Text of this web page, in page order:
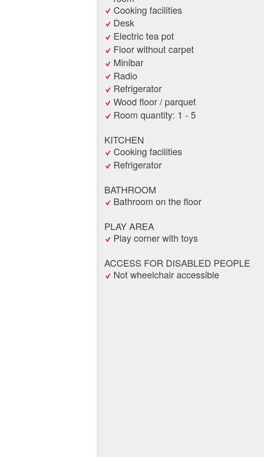
Cooking facilities
Desk
Electric tea pot
Floor without carpet
Minibar
Radio
Refrigerator
Wood floor / parquet
Room quantity: 1 - 5
KITCHEN
Cooking facilities
Refrigerator
BATHROOM
Bathroom on the floor
PLAY AREA
Play corner with toys
ACCESS FOR DISABLED PEOPLE
Not wheelchair accessible